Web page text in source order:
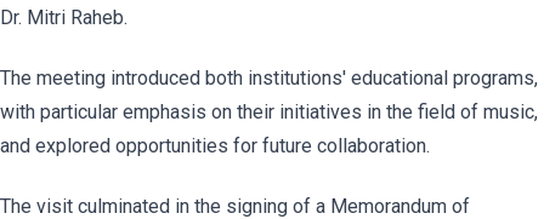
Dr. Mitri Raheb.
The meeting introduced both institutions' educational programs,
with particular emphasis on their initiatives in the field of music,
and explored opportunities for future collaboration.
The visit culminated in the signing of a Memorandum of